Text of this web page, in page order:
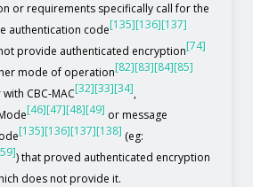
or requirements specifically call for the
authentication code[135][136][137]
provide authenticated encryption[74]
mode of operation[82][83][84][85]
CBC-MAC[32][33][34],
[46][47][48][49] or message
[135][136][137][138] (eg:
) that proved authenticated encryption
does not provide it.